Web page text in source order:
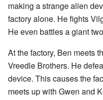
making a strange alien
factory alone. He fights
He even battles a giant
At the factory, Ben meets
Vreedle Brothers. He
device. This causes the
meets up with Gwen and